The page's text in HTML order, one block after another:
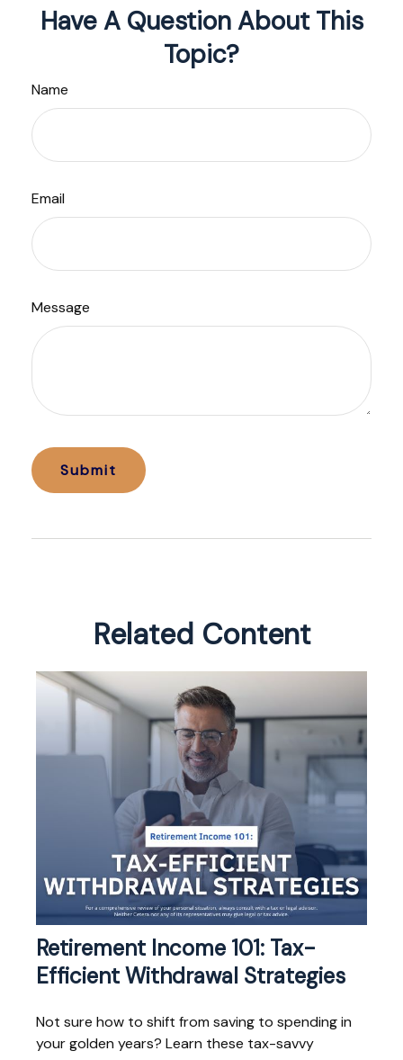
Have A Question About This
Topic?
Name
Email
Message
Related Content
Retirement Income 101: Tax-
Efficient Withdrawal Strategies
Not sure how to shift from saving to spending in
your golden years? Learn these tax-savvy